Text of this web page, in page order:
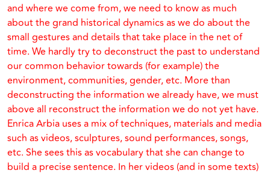
and where we come from, we need to know as much
about the grand historical dynamics as we do about the
small gestures and details that take place in the net of
time. We hardly try to deconstruct the past to understand
our common behavior towards (for example) the
environment, communities, gender, etc. More than
deconstructing the information we already have, we must
above all reconstruct the information we do not yet have.
Enrica Arbia uses a mix of techniques, materials and media
such as videos, sculptures, sound performances, songs,
etc. She sees this as vocabulary that she can change to
build a precise sentence. In her videos (and in some texts)